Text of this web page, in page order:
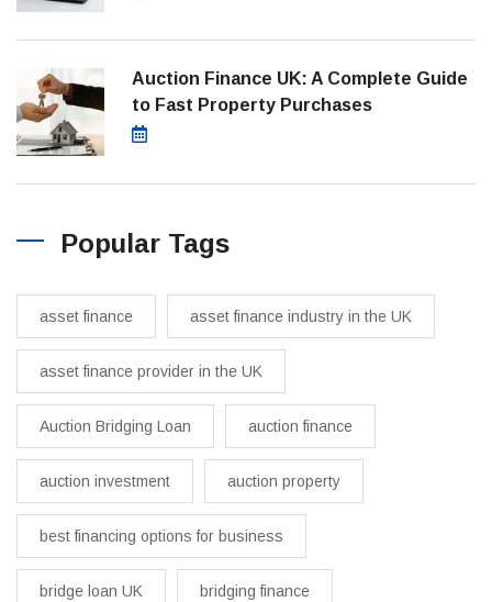
Auction Finance UK: A Complete Guide
to Fast Property Purchases
Popular Tags
asset finance asset finance industry in the UK
asset finance provider in the UK
Auction Bridging Loan auction finance
auction investment auction property
best financing options for business​
bridge loan UK bridging finance